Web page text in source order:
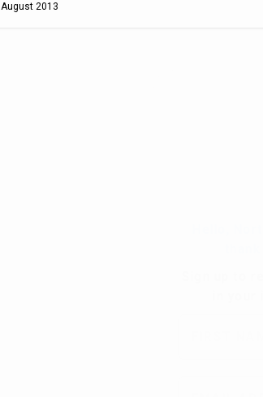
August 2013